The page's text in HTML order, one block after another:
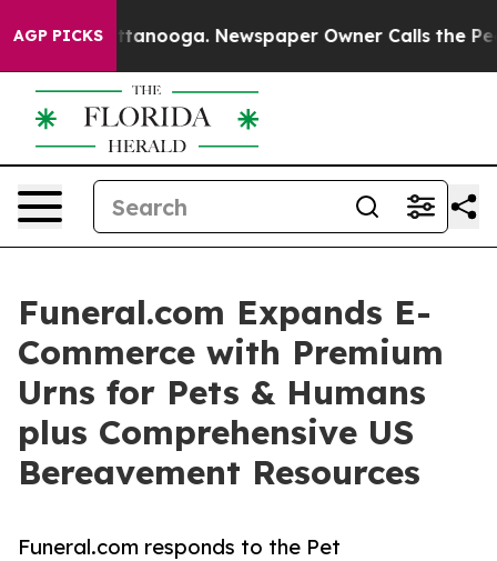
AGP PICKS
in Chattanooga. Newspaper Owner Calls the
Funeral.com Expands E-
Commerce with Premium
Urns for Pets & Humans
plus Comprehensive US
Bereavement Resources
Funeral.com responds to the Pet